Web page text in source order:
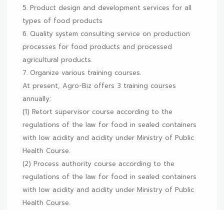
5. Product design and development services for all
types of food products
6. Quality system consulting service on production
processes for food products and processed
agricultural products.
7. Organize various training courses.
At present, Agro-Biz offers 3 training courses
annually:
(1) Retort supervisor course according to the
regulations of the law for food in sealed containers
with low acidity and acidity under Ministry of Public
Health Course.
(2) Process authority course according to the
regulations of the law for food in sealed containers
with low acidity and acidity under Ministry of Public
Health Course.